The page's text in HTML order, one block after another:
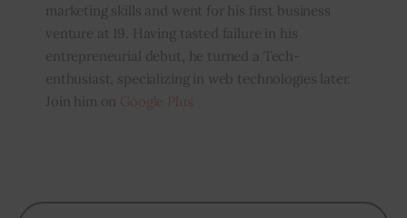
marketing skills and went for his first business
venture at 19. Having tasted failure in his
entrepreneurial debut, he turned a Tech-
enthusiast, specializing in web technologies later.
Join him on